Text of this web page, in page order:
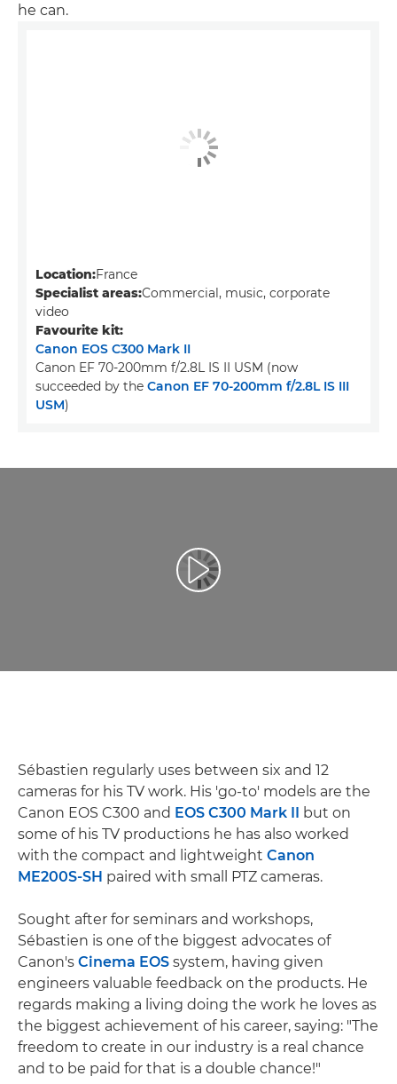
he can.
Location:France
Specialist areas:Commercial, music, corporate
video
Favourite kit:
Canon EOS C300 Mark II
Canon EF 70-200mm f/2.8L IS II USM (now
succeeded by the Canon EF 70-200mm f/2.8L IS III
USM)
Přehrát video
Sébastien regularly uses between six and 12
cameras for his TV work. His 'go-to' models are the
Canon EOS C300 and EOS C300 Mark II
but on
some of his TV productions he has also worked
with the compact and lightweight Canon
ME200S-SH paired with small PTZ cameras.
Sought after for seminars and workshops,
Sébastien is one of the biggest advocates of
Canon's Cinema EOS system, having given
engineers valuable feedback on the products. He
regards making a living doing the work he loves as
the biggest achievement of his career, saying: "The
freedom to create in our industry is a real chance
and to be paid for that is a double chance!"